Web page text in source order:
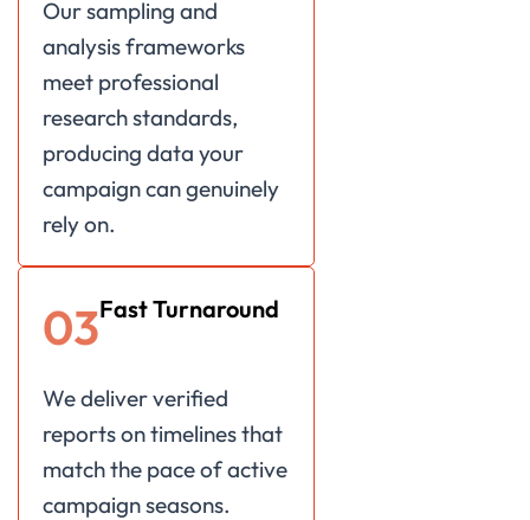
Our sampling and
analysis frameworks
meet professional
research standards,
producing data your
campaign can genuinely
rely on.
03Fast Turnaround
We deliver verified
reports on timelines that
match the pace of active
campaign seasons.